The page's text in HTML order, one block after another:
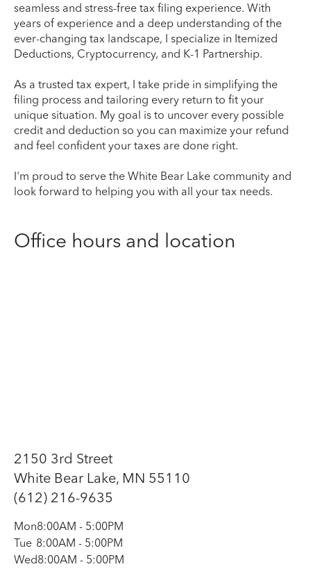
seamless and stress-free tax filing experience. With
years of experience and a deep understanding of the
ever-changing tax landscape, I specialize in Itemized
Deductions, Cryptocurrency, and K-1 Partnership.
As a trusted tax expert, I take pride in simplifying the
filing process and tailoring every return to fit your
unique situation. My goal is to uncover every possible
credit and deduction so you can maximize your refund
and feel confident your taxes are done right.
I'm proud to serve the White Bear Lake community and
look forward to helping you with all your tax needs.
Office hours and location
2150 3rd Street
White Bear Lake, MN 55110
(612) 216-9635
Mon8:00AM - 5:00PM
Tue 8:00AM - 5:00PM
Wed8:00AM - 5:00PM